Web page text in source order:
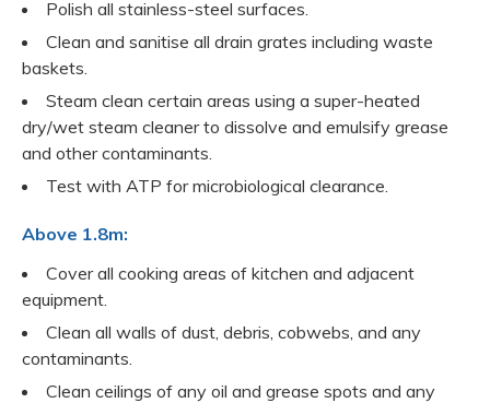
Polish all stainless-steel surfaces.
Clean and sanitise all drain grates including waste
baskets.
Steam clean certain areas using a super-heated
dry/wet steam cleaner to dissolve and emulsify grease
and other contaminants.
Test with ATP for microbiological clearance.
Above 1.8m:
Cover all cooking areas of kitchen and adjacent
equipment.
Clean all walls of dust, debris, cobwebs, and any
contaminants.
Clean ceilings of any oil and grease spots and any